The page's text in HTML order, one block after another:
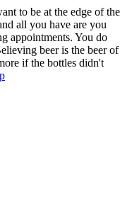
to be at the edge of the
all you have are you
appointments. You do
beer is the beer of
if the bottles didn't